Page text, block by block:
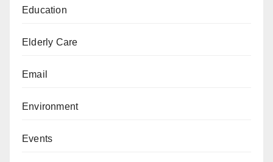
Education
Elderly Care
Email
Environment
Events